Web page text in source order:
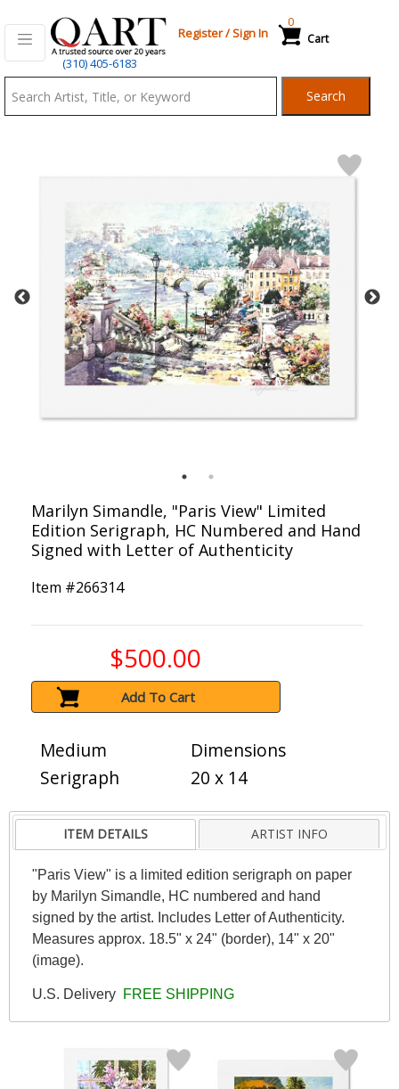
(310) 405-6183
Register/Sign In Cart
0
Search
Marilyn Simandle, "Paris View" Limited
Edition Serigraph, HC Numbered and Hand
Signed with Letter of Authenticity
Item #266314
$500.00
Add To Cart
Medium
Serigraph
Dimensions
20 x 14
ITEM DETAILS ARTIST INFO
"Paris View" is a limited edition serigraph on paper
by Marilyn Simandle, HC numbered and hand
signed by the artist. Includes Letter of Authenticity.
Measures approx. 18.5" x 24" (border), 14" x 20"
(image).
U.S. Delivery FREE SHIPPING